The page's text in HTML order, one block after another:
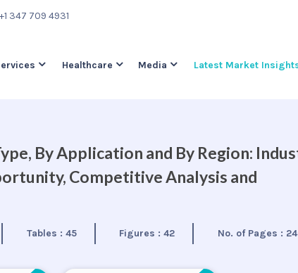
347 709 4931
Healthcare Media Latest Market
By Application and By Region:
Competitive Analysis and
Tables : 45 Figures :42 No. of Pages :